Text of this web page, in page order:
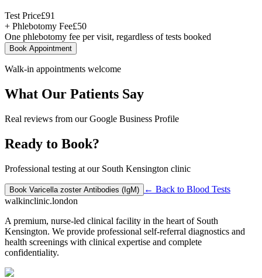
Test Price£91
+ Phlebotomy Fee£50
One phlebotomy fee per visit, regardless of tests booked
Book Appointment
Walk-in appointments welcome
What Our Patients Say
Real reviews from our Google Business Profile
Ready to Book?
Professional testing at our South Kensington clinic
Book Varicella zoster Antibodies (IgM) ← Back to Blood Tests
walkinclinic.london
A premium, nurse-led clinical facility in the heart of South
Kensington. We provide professional self-referral diagnostics and
health screenings with clinical expertise and complete
confidentiality.